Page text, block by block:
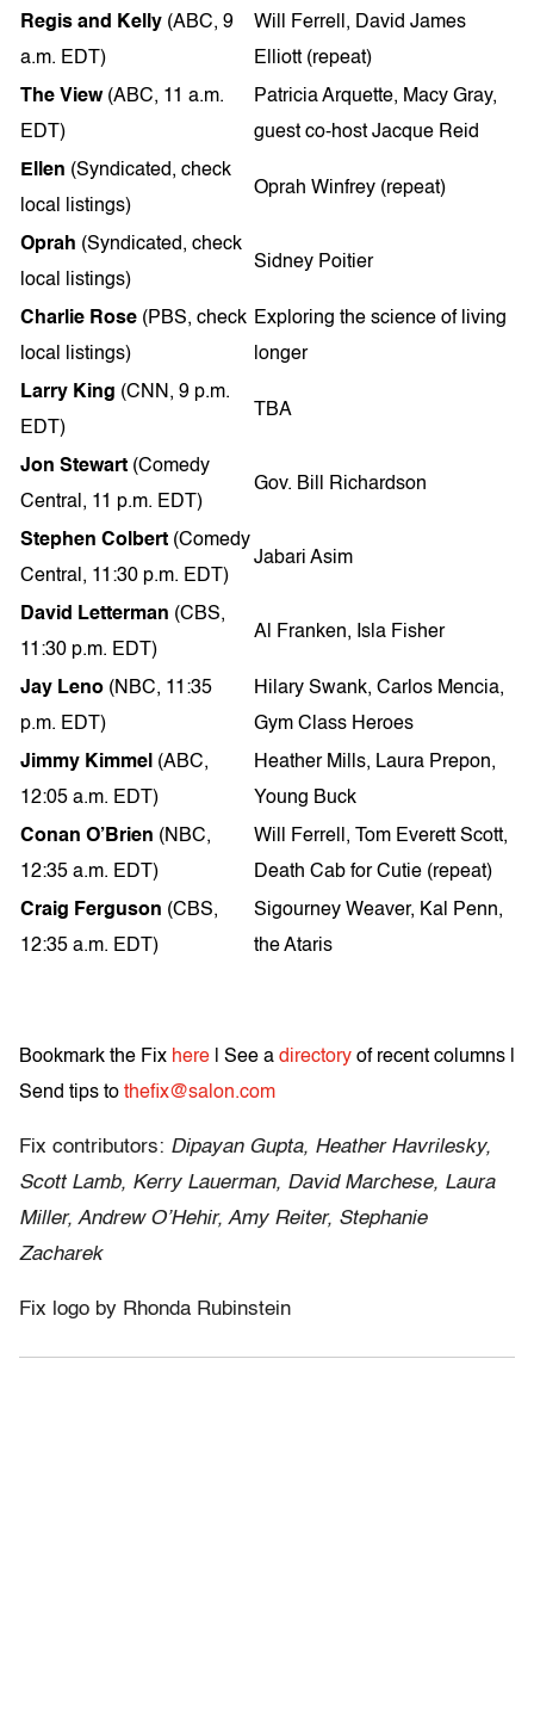
Regis and Kelly (ABC, 9
a.m. EDT)
Will Ferrell, David James
Elliott (repeat)
The View(ABC, 11 a.m.
EDT)
Patricia Arquette, Macy Gray,
guest co-host Jacque Reid
Ellen (Syndicated, check
local listings)
Oprah Winfrey (repeat)
Oprah (Syndicated, check
local listings)
Sidney Poitier
Charlie Rose (PBS, check
local listings)
Exploring the science of living
longer
Larry King (CNN, 9 p.m.
EDT)
TBA
Jon Stewart (Comedy
Central, 11 p.m. EDT)
Gov. Bill Richardson
Stephen Colbert (Comedy
Central, 11:30 p.m. EDT)
Jabari Asim
David Letterman (CBS,
11:30 p.m. EDT)
Al Franken, Isla Fisher
Jay Leno (NBC, 11:35
p.m. EDT)
Hilary Swank, Carlos Mencia,
Gym Class Heroes
Jimmy Kimmel (ABC,
12:05 a.m. EDT)
Heather Mills, Laura Prepon,
Young Buck
Conan O’Brien (NBC,
12:35 a.m. EDT)
Will Ferrell, Tom Everett Scott,
Death Cab for Cutie (repeat)
Craig Ferguson (CBS,
12:35 a.m. EDT)
Sigourney Weaver, Kal Penn,
the Ataris
Bookmark the Fix here | See a directory of recent columns |
Send tips to thefix@salon.com
Fix contributors: Dipayan Gupta, Heather Havrilesky,
Scott Lamb, Kerry Lauerman, David Marchese, Laura
Miller, Andrew O’Hehir, Amy Reiter, Stephanie
Zacharek
Fix logo by Rhonda Rubinstein